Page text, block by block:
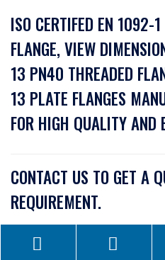
ISO CERTIFED EN 1092-
FLANGE, VIEW
13 PN40 THREADED
13 PLATE FLANGES
FOR HIGH QUALITY AND
CONTACT US TO GET A
REQUIREMENT.